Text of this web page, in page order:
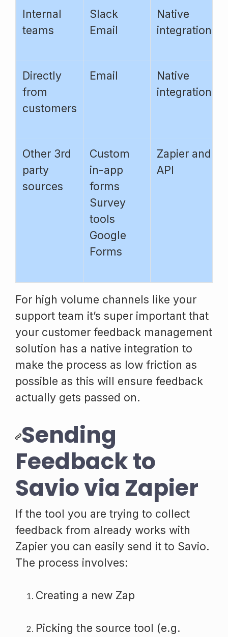
Internal
teams
Slack
Email
Native
integrations
Directly
from
customers
Email
Native
integrations
Other 3rd
party
sources
Custom
in-app
forms
Survey
tools
Google
Forms
Zapier and
API
For high volume channels like your
support team it’s super important that
your customer feedback management
solution has a native integration to
make the process as low friction as
possible as this will ensure feedback
actually gets passed on.
Sending
Feedback to
Savio via Zapier
If the tool you are trying to collect
feedback from already works with
Zapier you can easily send it to Savio.
The process involves:
Creating a new Zap
Picking the source tool (e.g.